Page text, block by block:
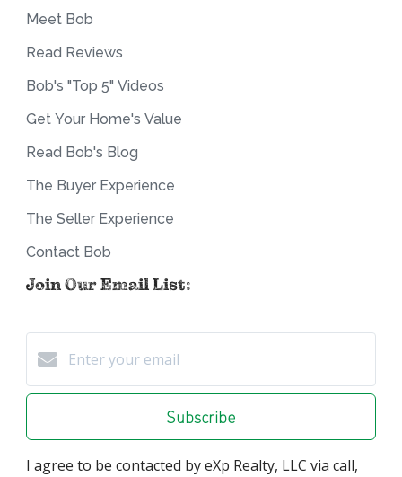
Meet Bob
Read Reviews
Bob's "Top 5" Videos
Get Your Home's Value
Read Bob's Blog
The Buyer Experience
The Seller Experience
Contact Bob
Join Our Email List:
Subscribe
I agree to be contacted by eXp Realty, LLC via call,